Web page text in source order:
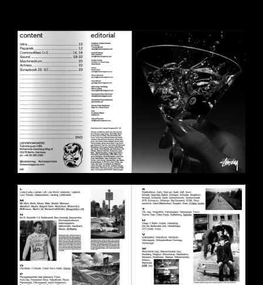
SCBOOINTROCONTENT.PNG
BILDSCHIRMFOTO_2020-11-
11_UM_18.01.46.PNG